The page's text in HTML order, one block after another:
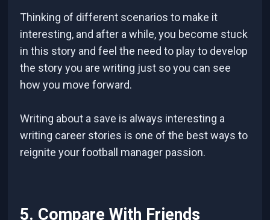
Thinking of different scenarios to make it
interesting, and after a while, you become stuck
in this story and feel the need to play to develop
the story you are writing just so you can see
how you move forward.
Writing about a save is always interesting a
writing career stories is one of the best ways to
reignite your football manager passion.
5. Compare With Friends